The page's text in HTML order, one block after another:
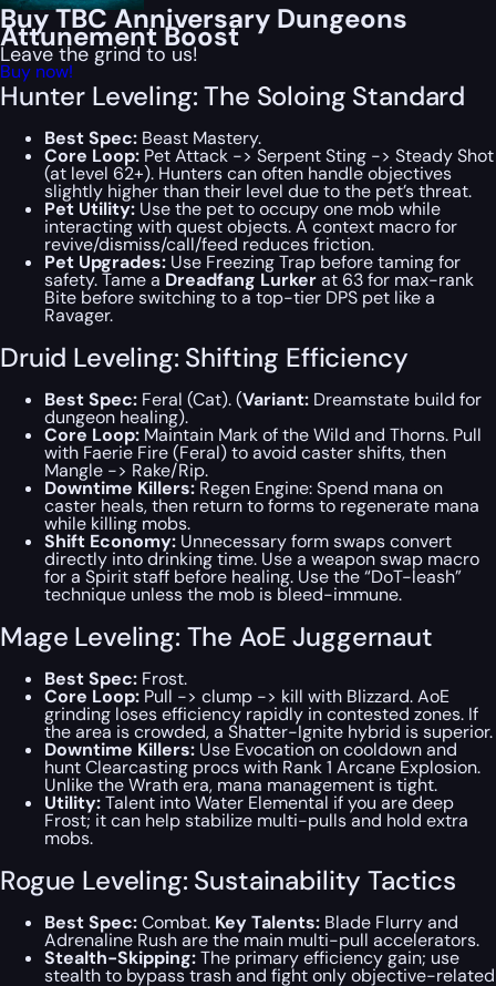
Buy TBC Anniversary Dungeons
Attunement Boost
Leave the grind to us!
Buy now!
Hunter Leveling: The Soloing Standard
Best Spec: Beast Mastery.
Core Loop: Pet Attack -> Serpent Sting -> Steady Shot
(at level 62+). Hunters can often handle objectives
slightly higher than their level due to the pet’s threat.
Pet Utility: Use the pet to occupy one mob while
interacting with quest objects. A context macro for
revive/dismiss/call/feed reduces friction.
Pet Upgrades: Use Freezing Trap before taming for
safety. Tame a Dreadfang Lurkerat 63 for max-rank
Bite before switching to a top-tier DPS pet like a
Ravager.
Druid Leveling: Shifting Efficiency
Best Spec: Feral (Cat). (Variant: Dreamstate build for
dungeon healing).
Core Loop: Maintain Mark of the Wild and Thorns. Pull
with Faerie Fire (Feral) to avoid caster shifts, then
Mangle -> Rake/Rip.
Downtime Killers:Regen Engine: Spend mana on
caster heals, then return to forms to regenerate mana
while killing mobs.
Shift Economy: Unnecessary form swaps convert
directly into drinking time. Use a weapon swap macro
for a Spirit staff before healing. Use the “DoT-leash”
technique unless the mob is bleed-immune.
Mage Leveling: The AoE Juggernaut
Best Spec: Frost.
Core Loop: Pull -> clump -> kill with Blizzard. AoE
grinding loses efficiency rapidly in contested zones. If
the area is crowded, a Shatter-Ignite hybrid is superior.
Downtime Killers: Use Evocation on cooldown and
hunt Clearcasting procs with Rank 1 Arcane Explosion.
Unlike the Wrath era, mana management is tight.
Utility:Talent into Water Elemental if you are deep
Frost; it can help stabilize multi-pulls and hold extra
mobs.
Rogue Leveling: Sustainability Tactics
Best Spec:Combat. Key Talents: Blade Flurry and
Adrenaline Rush are the main multi-pull accelerators.
Stealth-Skipping:The primary efficiency gain; use
stealth to bypass trash and fight only objective-related